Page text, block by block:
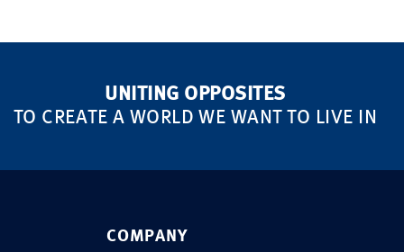
UNITING OPPOSITES
TO CREATE A WORLD WE WANT TO LIVE IN
COMPANY